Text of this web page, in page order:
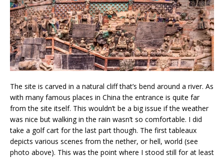
The site is carved in a natural cliff that’s bend around a river. As
with many famous places in China the entrance is quite far
from the site itself. This wouldn’t be a big issue if the weather
was nice but walking in the rain wasn’t so comfortable. I did
take a golf cart for the last part though. The first tableaux
depicts various scenes from the nether, or hell, world (see
photo above). This was the point where I stood still for at least